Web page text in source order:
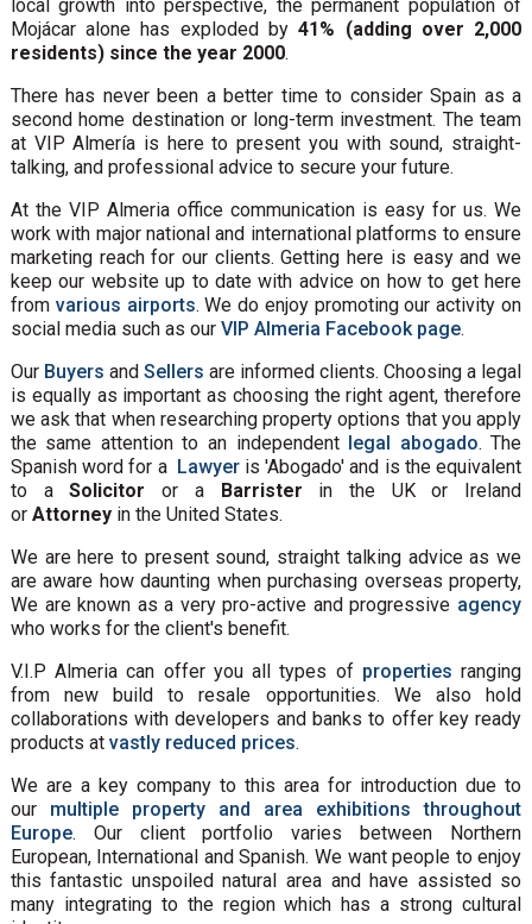
local growth into perspective, the permanent population of
Mojácar alone has exploded by41% (adding over 2,000
residents) since the year 2000.
There has never been a better time to consider Spain as a
second home destination or long-term investment. The team
at VIP Almería is here to present you with sound, straight-
talking, and professional advice to secure your future.
At the VIP Almeria office communication is easy for us. We
work with major national and international platforms to ensure
marketing reach for our clients. Getting here is easy and we
keep our website up to date with advice on how to get here
from various airports. We do enjoy promoting our activity on
social media such as our VIP Almeria Facebook page.
Our Buyers and Sellers are informed clients. Choosing a legal
is equally as important as choosing the right agent, therefore
we ask that when researching property options that you apply
the same attention to an independent legal abogado. The
Spanish word for a Lawyeris 'Abogado' and is the equivalent
to aSolicitor or aBarrister in the UK or Ireland
or Attorney in the United States.
We are here to present sound, straight talking advice as we
are aware how daunting when purchasing overseas property,
We are known as a very pro-active and progressive agency
who works for the client's benefit.
V.I.P Almeria can offer you all types of properties ranging
from new build to resale opportunities. We also hold
collaborations with developers and banks to offer key ready
products at vastly reduced prices.
We are a key company to this area for introduction due to
our multiple property and area exhibitions throughout
Europe. Our client portfolio varies between Northern
European, International and Spanish. We want people to enjoy
this fantastic unspoiled natural area and have assisted so
many integrating to the region which has a strong cultural